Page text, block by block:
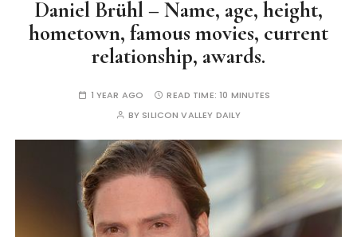
Daniel Brühl – Name, age, height,
hometown, famous movies, current
relationship, awards.
1 YEAR AGO READ TIME:10 MINUTES
BY SILICON VALLEY DAILY